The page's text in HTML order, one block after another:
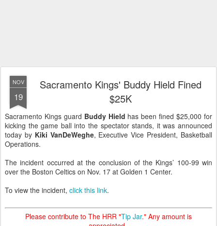
NOV
19
Sacramento Kings' Buddy Hield Fined
$25K
Sacramento Kings guard Buddy Hield has been fined $25,000 for
kicking the game ball into the spectator stands, it was announced
today by Kiki VanDeWeghe, Executive Vice President, Basketball
Operations.
The incident occurred at the conclusion of the Kings’ 100-99 win
over the Boston Celtics on Nov. 17 at Golden 1 Center.
To view the incident, click this link.
Please contribute to The HRR "Tip Jar." Any amount is